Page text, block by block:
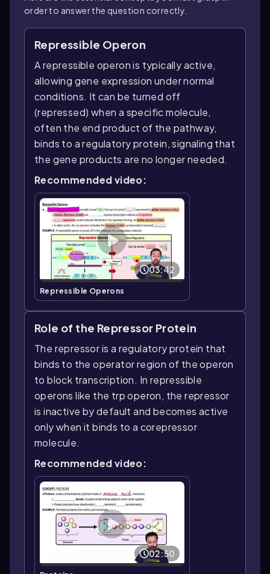
order to answer the question correctly.
Repressible Operon
A repressible operon is typically active,
allowing gene expression under normal
conditions. It can be turned off
(repressed) when a specific molecule,
often the end product of the pathway,
binds to a regulatory protein, signaling that
the gene products are no longer needed.
Recommended video:
03:42
Repressible Operons
Role of the Repressor Protein
The repressor is a regulatory protein that
binds to the operator region of the operon
to block transcription. In repressible
operons like the trp operon, the repressor
is inactive by default and becomes active
only when it binds to a corepressor
molecule.
Recommended video:
02:50